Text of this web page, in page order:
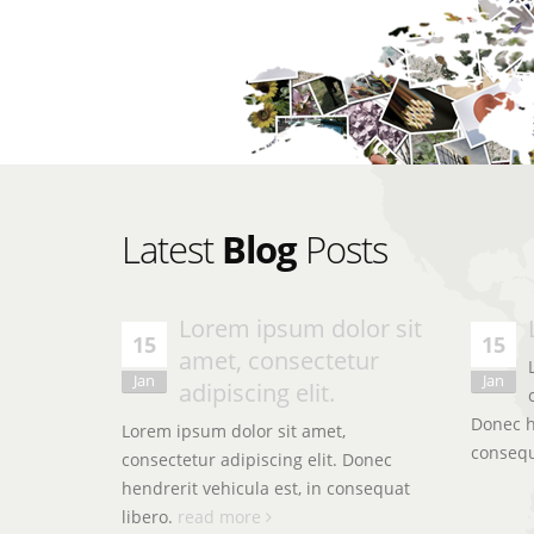
LatestBlogPosts
15
Jan
Lorem ipsum dolor sit
amet, consectetur
adipiscing elit.
Lorem ipsum dolor sit amet,
consectetur adipiscing elit. Donec
hendrerit vehicula est, in consequat
libero. read more
15
Jan
Donec
Lorem ipsum dolor sit amet, consectetur
hendrerit vehicula est, in consequat. Lorem
consectetur adipiscing elit.
John Smith
CEO & Founder - Okler